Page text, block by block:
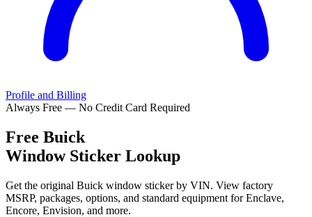
Profile and Billing
Always Free — No Credit Card Required
Free Buick
Window Sticker Lookup
Get the original Buick window sticker by VIN. View factory
MSRP, packages, options, and standard equipment for Enclave,
Encore, Envision, and more.